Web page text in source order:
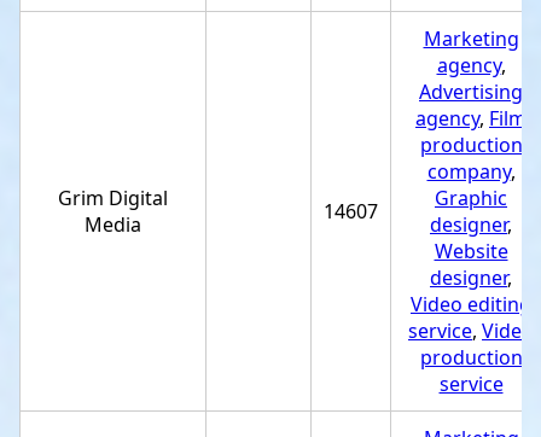
Grim Digital
Media
14607
Marketing
agency,
Advertising
agency, Film
production
company,
Graphic
designer,
Website
designer,
Video editing
service, Video
production
service